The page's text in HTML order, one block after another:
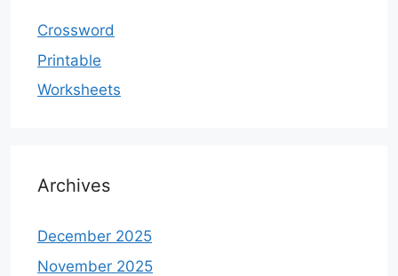
Crossword
Printable
Worksheets
Archives
December 2025
November 2025